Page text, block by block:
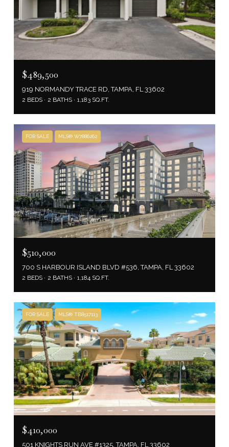
$489,500
919 NORMANDY TRACE RD, TAMPA, FL 33602
2 BEDS 2 BATHS 1,183 SQ.FT.
FOR SALE MLS® W7886262
$510,000
700 S HARBOUR ISLAND BLVD #536, TAMPA, FL 33602
2 BEDS 2 BATHS 1,184 SQ.FT.
FOR SALE MLS® TB8517113
$410,000
501 KNIGHTS RUN AVE #1325, TAMPA, FL 33602